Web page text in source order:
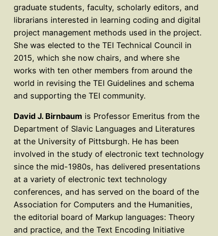
graduate students, faculty, scholarly editors, and
librarians interested in learning coding and digital
project management methods used in the project.
She was elected to the TEI Technical Council in
2015, which she now chairs, and where she
works with ten other members from around the
world in revising the TEI Guidelines and schema
and supporting the TEI community.
David J. Birnbaum is Professor Emeritus from the
Department of Slavic Languages and Literatures
at the University of Pittsburgh. He has been
involved in the study of electronic text technology
since the mid-1980s, has delivered presentations
at a variety of electronic text technology
conferences, and has served on the board of the
Association for Computers and the Humanities,
the editorial board of Markup languages: Theory
and practice, and the Text Encoding Initiative